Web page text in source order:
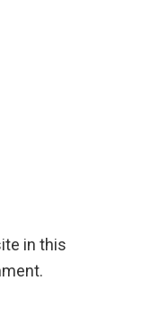
in this